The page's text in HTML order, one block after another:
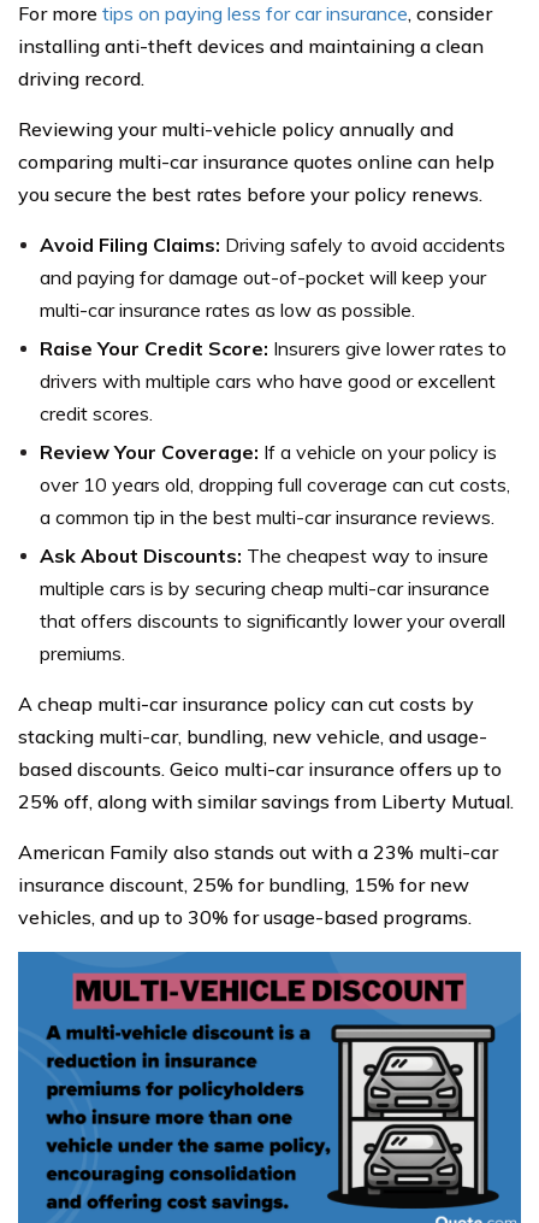
For more tips on paying less for car insurance, consider
installing anti-theft devices and maintaining a clean
driving record.
Reviewing your multi-vehicle policy annually and
comparing multi-car insurance quotes online can help
you secure the best rates before your policy renews.
Avoid Filing Claims: Driving safely to avoid accidents
and paying for damage out-of-pocket will keep your
multi-car insurance rates as low as possible.
Raise Your Credit Score: Insurers give lower rates to
drivers with multiple cars who have good or excellent
credit scores.
Review Your Coverage: If a vehicle on your policy is
over 10 years old, dropping full coverage can cut costs,
a common tip in the best multi-car insurance reviews.
Ask About Discounts: The cheapest way to insure
multiple cars is by securing cheap multi-car insurance
that offers discounts to significantly lower your overall
premiums.
A cheap multi-car insurance policy can cut costs by
stacking multi-car, bundling, new vehicle, and usage-
based discounts. Geico multi-car insurance offers up to
25% off, along with similar savings from Liberty Mutual.
American Family also stands out with a 23% multi-car
insurance discount, 25% for bundling, 15% for new
vehicles, and up to 30% for usage-based programs.